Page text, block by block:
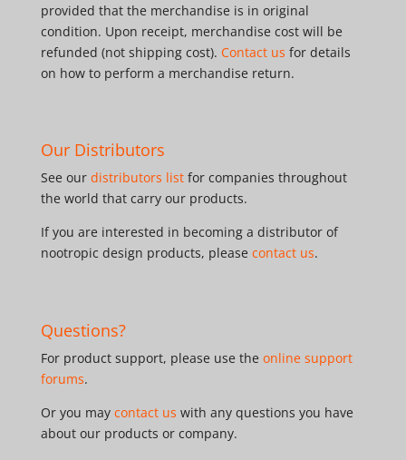
provided that the merchandise is in original
condition. Upon receipt, merchandise cost will be
refunded (not shipping cost). Contact us for details
on how to perform a merchandise return.
Our Distributors
See our distributors listfor companies throughout
the world that carry our products.
If you are interested in becoming a distributor of
nootropic design products, please contact us.
Questions?
For product support, please use the online support
forums.
Or you may contact us with any questions you have
about our products or company.